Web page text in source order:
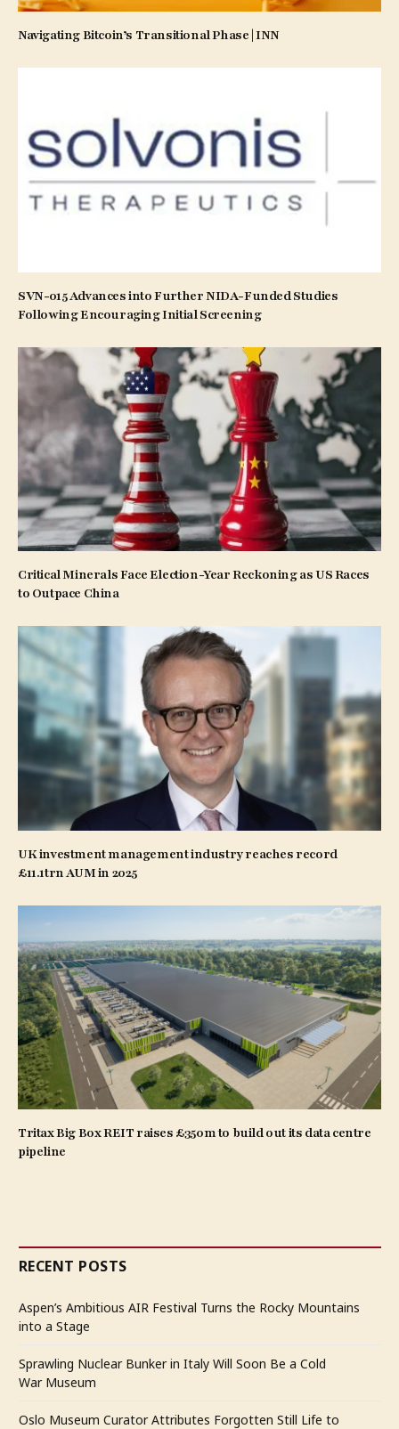
Navigating Bitcoin’s Transitional Phase | INN
SVN-015 Advances into Further NIDA-Funded Studies
Following Encouraging Initial Screening
Critical Minerals Face Election-Year Reckoning as US Races
to Outpace China
UK investment management industry reaches record
£11.1trn AUM in 2025
Tritax Big Box REIT raises £350m to build out its data centre
pipeline
RECENT POSTS
Aspen’s Ambitious AIR Festival Turns the Rocky Mountains
into a Stage
Sprawling Nuclear Bunker in Italy Will Soon Be a Cold
War Museum
Oslo Museum Curator Attributes Forgotten Still Life to